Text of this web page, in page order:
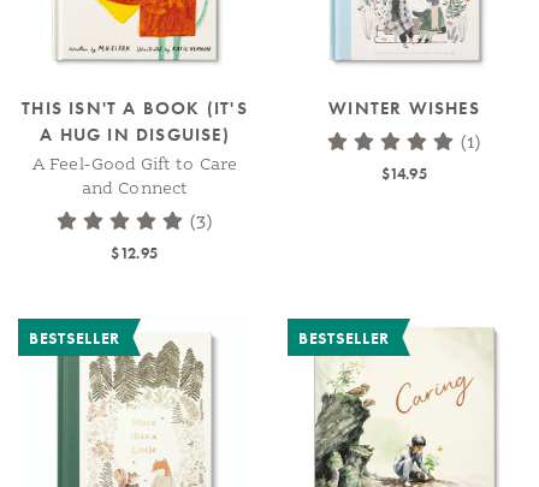
THIS ISN'T A BOOK (IT'S
A HUG IN DISGUISE)
A Feel-Good Gift to Care
and Connect
(3)
$12.95
WINTER WISHES
(1)
$14.95
BESTSELLER BESTSELLER